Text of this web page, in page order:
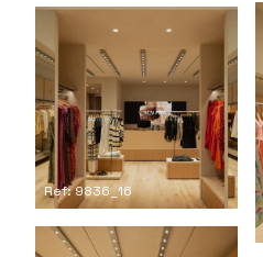
Ref: 9836_16